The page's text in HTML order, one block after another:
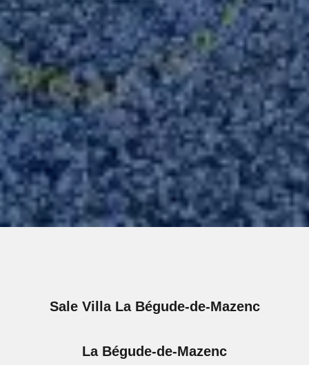
Sale Villa La Bégude-de-Mazenc
La Bégude-de-Mazenc